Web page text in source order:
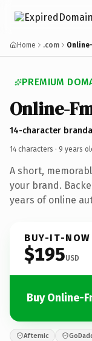
Home .com
PREMIUM
Online-
14-character
14 characters · 9 years
A short,
your brand.
years of online
BUY-IT-NOW
$195USD
Buy Online-
Afternic